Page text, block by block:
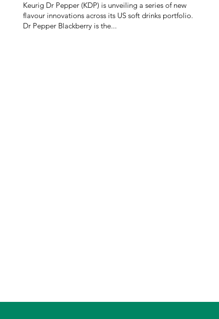
Keurig Dr Pepper (KDP) is unveiling a series of new
flavour innovations across its US soft drinks portfolio.
Dr Pepper Blackberry is the...